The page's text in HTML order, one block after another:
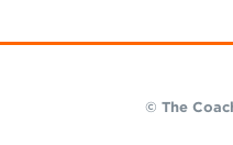
© The